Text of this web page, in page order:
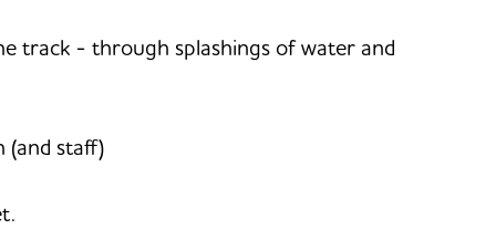
track - through splashings of water and
(and staff)